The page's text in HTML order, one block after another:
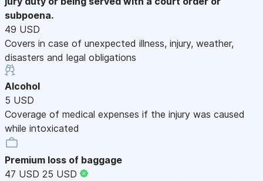
subpoena.
49 USD
Covers in case of unexpected illness, injury, weather,
disasters and legal obligations
Alcohol
5 USD
Coverage of medical expenses if the injury was caused
while intoxicated
Premium loss of baggage
47 USD 25 USD